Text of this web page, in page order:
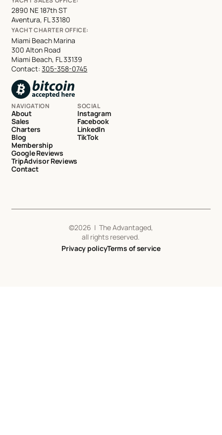
2890 NE 187th ST
Aventura, FL 33180
YACHT CHARTER OFFICE:
Miami Beach Marina
300 Alton Road
Miami Beach, FL 33139
Contact:305-358-0745
NAVIGATION
About
Sales
Charters
Blog
Membership
Google Reviews
TripAdvisor Reviews
Contact
SOCIAL
Instagram
Facebook
LinkedIn
TikTok
©2026 | The Advantaged,
all rights reserved.
Privacy policyTerms of service